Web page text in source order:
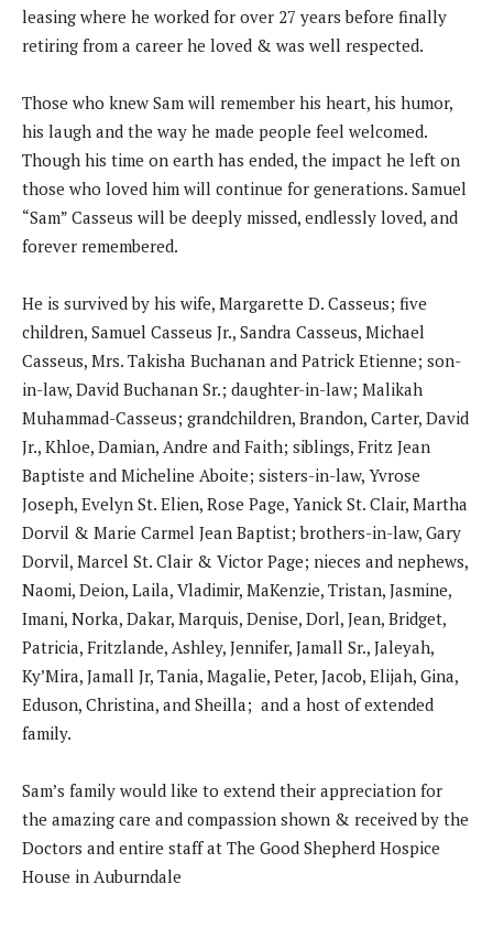
leasing where he worked for over 27 years before finally
retiring from a career he loved & was well respected.
Those who knew Sam will remember his heart, his humor,
his laugh and the way he made people feel welcomed.
Though his time on earth has ended, the impact he left on
those who loved him will continue for generations. Samuel
“Sam” Casseus will be deeply missed, endlessly loved, and
forever remembered.
He is survived by his wife, Margarette D. Casseus; five
children, Samuel Casseus Jr., Sandra Casseus, Michael
Casseus, Mrs. Takisha Buchanan and Patrick Etienne; son-
in-law, David Buchanan Sr.; daughter-in-law; Malikah
Muhammad-Casseus; grandchildren, Brandon, Carter, David
Jr., Khloe, Damian, Andre and Faith; siblings, Fritz Jean
Baptiste and Micheline Aboite; sisters-in-law, Yvrose
Joseph, Evelyn St. Elien, Rose Page, Yanick St. Clair, Martha
Dorvil & Marie Carmel Jean Baptist; brothers-in-law, Gary
Dorvil, Marcel St. Clair & Victor Page; nieces and nephews,
Naomi, Deion, Laila, Vladimir, MaKenzie, Tristan, Jasmine,
Imani, Norka, Dakar, Marquis, Denise, Dorl, Jean, Bridget,
Patricia, Fritzlande, Ashley, Jennifer, Jamall Sr., Jaleyah,
Ky’Mira, Jamall Jr, Tania, Magalie, Peter, Jacob, Elijah, Gina,
Eduson, Christina, and Sheilla; and a host of extended
family.
Sam’s family would like to extend their appreciation for
the amazing care and compassion shown & received by the
Doctors and entire staff at The Good Shepherd Hospice
House in Auburndale